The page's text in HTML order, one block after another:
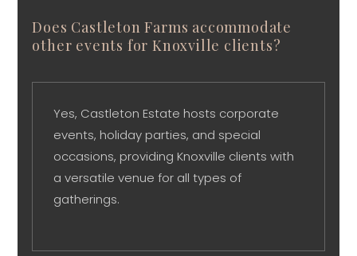
Does Castleton Farms accommodate
other events for Knoxville clients?
Yes, Castleton Estate hosts corporate
events, holiday parties, and special
occasions, providing Knoxville clients with
a versatile venue for all types of
gatherings.